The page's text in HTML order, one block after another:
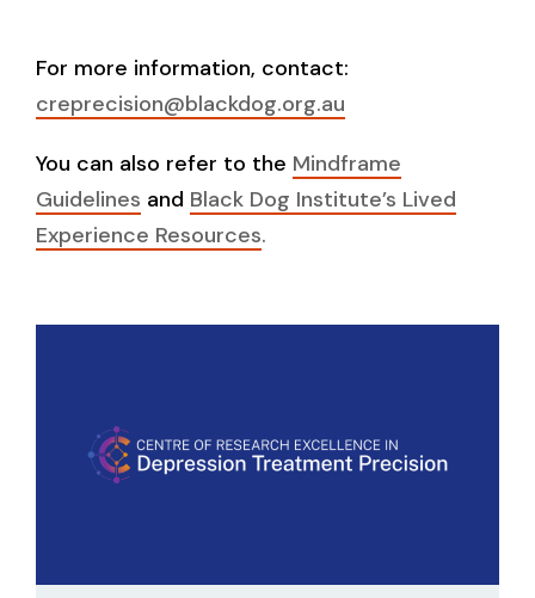
For more information, contact:
creprecision@blackdog.org.au
You can also refer to the Mindframe
Guidelines and Black Dog Institute’s Lived
Experience Resources.